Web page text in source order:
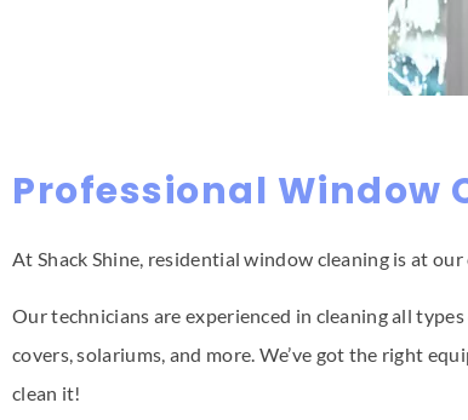
Professional Window
At Shack Shine, residential window cleaning is at
Our technicians are experienced in cleaning all
covers, solariums, and more. We’ve got the right
clean it!